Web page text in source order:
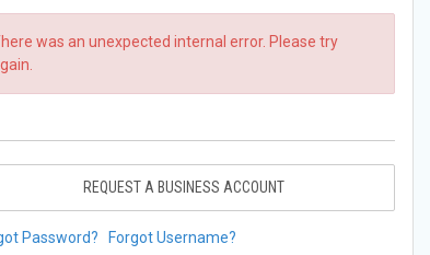
was an unexpected internal error. Please try
REQUEST A BUSINESS ACCOUNT
Password? Forgot Username?